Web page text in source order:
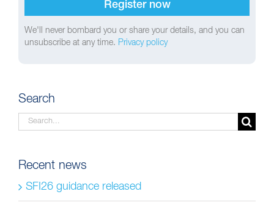
We'll never bombard you or share your details, and you can
unsubscribe at any time. Privacy policy
Search
Search
Recent news
SFI26 guidance released